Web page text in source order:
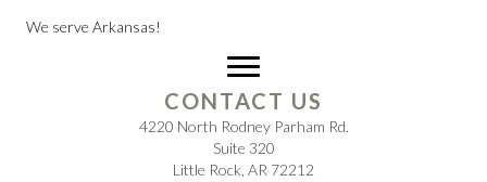
We serve Arkansas!
CONTACT US
4220 North Rodney Parham Rd.
Suite 320
Little Rock, AR 72212